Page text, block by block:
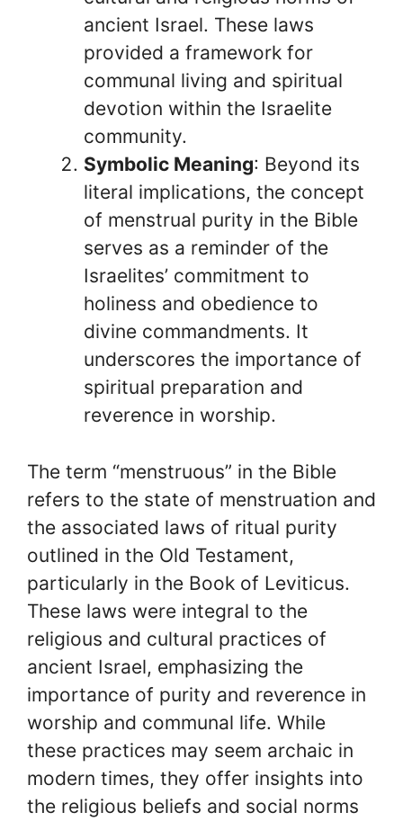
ancient Israel. These laws
provided a framework for
communal living and spiritual
devotion within the Israelite
community.
Symbolic Meaning: Beyond its
literal implications, the concept
of menstrual purity in the Bible
serves as a reminder of the
Israelites’ commitment to
holiness and obedience to
divine commandments. It
underscores the importance of
spiritual preparation and
reverence in worship.
The term “menstruous” in the Bible
refers to the state of menstruation and
the associated laws of ritual purity
outlined in the Old Testament,
particularly in the Book of Leviticus.
These laws were integral to the
religious and cultural practices of
ancient Israel, emphasizing the
importance of purity and reverence in
worship and communal life. While
these practices may seem archaic in
modern times, they offer insights into
the religious beliefs and social norms